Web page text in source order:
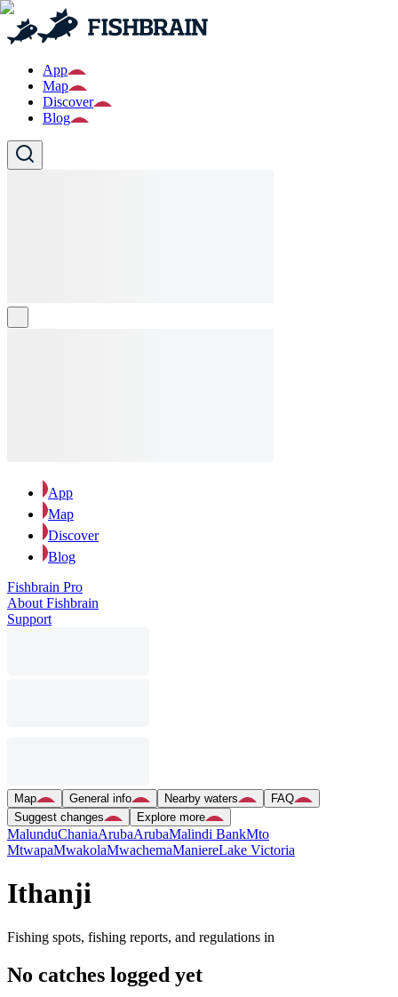
App
Map
Discover
Blog
App
Map
Discover
Blog
Fishbrain Pro
About Fishbrain
Support
Map General info Nearby waters
FAQ
Suggest changes
Explore more
MalunduChaniaArubaArubaMalindi BankMto
MtwapaMwakolaMwachemaManiereLake Victoria
Ithanji
Fishing spots, fishing reports, and regulations in
No catches logged yet